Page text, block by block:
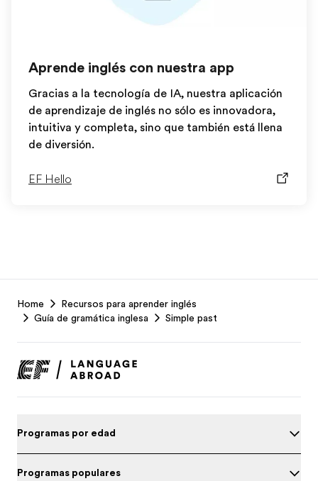
Aprende inglés con nuestra app
Gracias a la tecnología de IA, nuestra aplicación
de aprendizaje de inglés no sólo es innovadora,
intuitiva y completa, sino que también está llena
de diversión.
EF Hello
Footer
Home
Recursos para aprender inglés
Guía de gramática inglesa
Simple past
Programas por edad
Programas populares